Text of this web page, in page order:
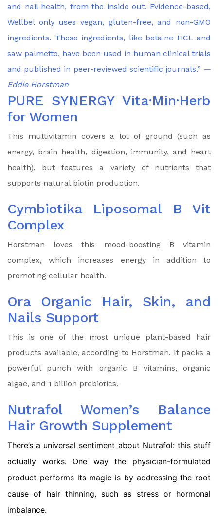
and nail health, from the inside out. Evidence-based,
Wellbel only uses vegan, gluten-free, and non-GMO
ingredients. These ingredients, like betaine HCL and
saw palmetto, have been used in human clinical trials
and published in peer-reviewed scientific journals.” —
Eddie Horstman
PURE SYNERGY Vita·Min·Herb
for Women
This multivitamin covers a lot of ground (such as
energy, brain health, digestion, immunity, and heart
health), but features a variety of nutrients that
supports natural biotin production.
Cymbiotika Liposomal B Vit
Complex
Horstman loves this mood-boosting B vitamin
complex, which increases energy in addition to
promoting cellular health.
Ora Organic Hair, Skin, and
Nails Support
This is one of the most unique plant-based hair
products available, according to Horstman. It packs a
powerful punch with organic B vitamins, organic
algae, and 1 billion probiotics.
Nutrafol Women’s Balance
Hair Growth Supplement
There’s a universal sentiment about Nutrafol: this stuff
actually works. One way the physician-formulated
product performs its magic is by addressing the root
cause of hair thinning, such as stress or hormonal
imbalance.